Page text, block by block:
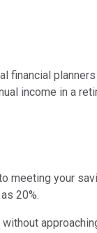
financial
income in a
meeting your
20%.